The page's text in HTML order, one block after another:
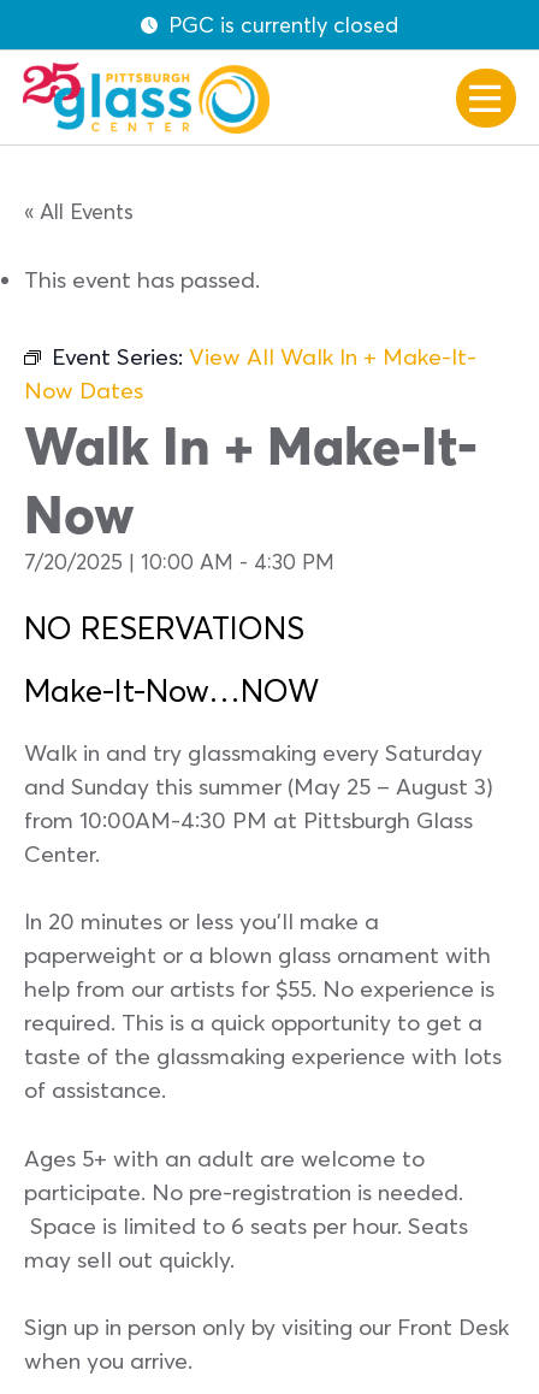
PGC is currently closed
« All Events
This event has passed.
Event Series: View All Walk In + Make-It-
Now Dates
Walk In + Make-It-
Now
7/20/2025 | 10:00 AM - 4:30 PM
NO RESERVATIONS
Make-It-Now…NOW
Walk in and try glassmaking every Saturday
and Sunday this summer (May 25 – August 3)
from 10:00AM-4:30 PM at Pittsburgh Glass
Center.
In 20 minutes or less you’ll make a
paperweight or a blown glass ornament with
help from our artists for $55. No experience is
required. This is a quick opportunity to get a
taste of the glassmaking experience with lots
of assistance.
Ages 5+ with an adult are welcome to
participate. No pre-registration is needed.
Space is limited to 6 seats per hour. Seats
may sell out quickly.
Sign up in person only by visiting our Front Desk
when you arrive.